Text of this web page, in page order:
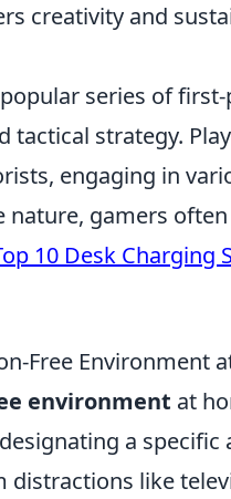
creativity and
series of
tactical strategy.
engaging in
gamers
10 Desk Charging
Free Environment
environment at
a
distractions like